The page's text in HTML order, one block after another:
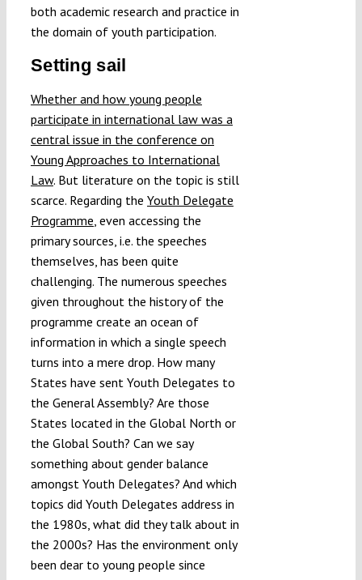
both academic research and practice in
the domain of youth participation.
Setting sail
Whether and how young people
participate in international law was a
central issue in the conference on
Young Approaches to International
Law. But literature on the topic is still
scarce. Regarding the Youth Delegate
Programme , even accessing the
primary sources, i.e. the speeches
themselves, has been quite
challenging. The numerous speeches
given throughout the history of the
programme create an ocean of
information in which a single speech
turns into a mere drop. How many
States have sent Youth Delegates to
the General Assembly? Are those
States located in the Global North or
the Global South? Can we say
something about gender balance
amongst Youth Delegates? And which
topics did Youth Delegates address in
the 1980s, what did they talk about in
the 2000s? Has the environment only
been dear to young people since